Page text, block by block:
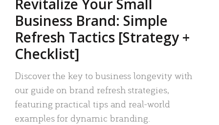
Revitalize Your Small
Business Brand: Simple
Refresh Tactics [Strategy +
Checklist]
Discover the key to business longevity with
our guide on brand refresh strategies,
featuring practical tips and real-world
examples for dynamic branding.